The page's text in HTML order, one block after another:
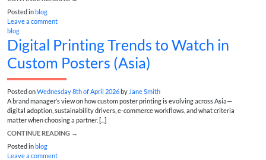
Posted inblog
Leave a comment
blog
Digital Printing Trends to Watch in
Custom Posters (Asia)
Posted onWednesday 8th of April 2026by Jane Smith
A brand manager’s view on how custom poster printing is evolving across Asia—
digital adoption, sustainability drivers, e‑commerce workflows, and what criteria
matter when choosing a partner. [...]
CONTINUE READING →
Posted inblog
Leave a comment